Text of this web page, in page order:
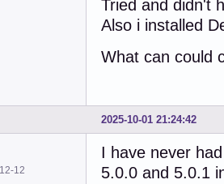
Tried and didn't
Also i installed
What can could
2025-10-01 21:24:42
12
I have never
5.0.0 and 5.0.1